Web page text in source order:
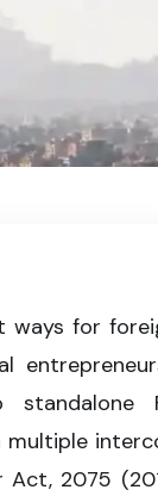
in Nepal,
for
2075